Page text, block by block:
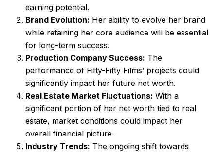
earning potential.
Brand Evolution: Her ability to evolve her brand
while retaining her core audience will be essential
for long-term success.
Production Company Success: The
performance of Fifty-Fifty Films’ projects could
significantly impact her future net worth.
Real Estate Market Fluctuations: With a
significant portion of her net worth tied to real
estate, market conditions could impact her
overall financial picture.
Industry Trends: The ongoing shift towards